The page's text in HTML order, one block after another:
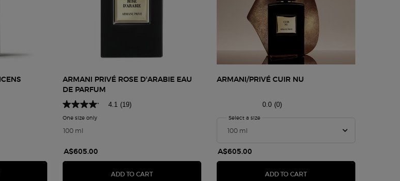
ARMANI PRIVÉ BOIS D'ENCENS SHOWER GEL
ARMANI PRIVÉ ROSE D'ARABIE EAU
DE PARFUM
4.1 (19)
One size only
100 ml
A$605.00
ADD TO CART ARMANI PRIVÉ ROSE D'ARABIE EAU DE PARFUM
ARMANI/PRIVÉ CUIR NU
0.0 (0)
Select a size
A$605.00
ADD TO CART